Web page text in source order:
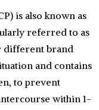
is also known as
referred to as
different brand
and contains
to prevent
within 1-